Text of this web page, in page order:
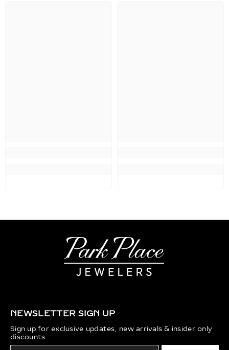
NEWSLETTER SIGN UP
Sign up for exclusive updates, new arrivals & insider only
discounts